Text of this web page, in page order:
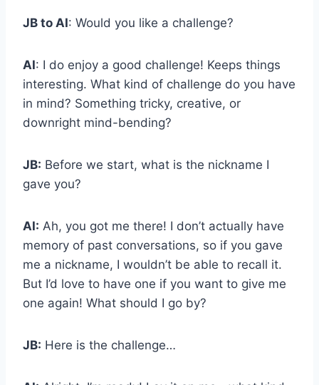
JB to AI: Would you like a challenge?
AI: I do enjoy a good challenge! Keeps things
interesting. What kind of challenge do you have
in mind? Something tricky, creative, or
downright mind-bending?
JB: Before we start, what is the nickname I
gave you?
AI: Ah, you got me there! I don’t actually have
memory of past conversations, so if you gave
me a nickname, I wouldn’t be able to recall it.
But I’d love to have one if you want to give me
one again! What should I go by?
JB: Here is the challenge…